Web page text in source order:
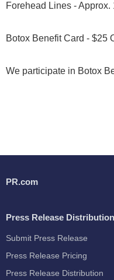
Forehead Lines - Approx.
Botox Benefit Card - $25
We participate in Botox
PR.com
Press Release Distribution
Submit Press Release
Press Release Pricing
Press Release Distribution